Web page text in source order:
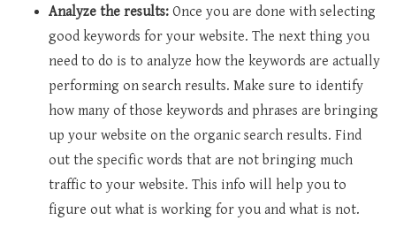
Analyze the results: Once you are done with selecting
good keywords for your website. The next thing you
need to do is to analyze how the keywords are actually
performing on search results. Make sure to identify
how many of those keywords and phrases are bringing
up your website on the organic search results. Find
out the specific words that are not bringing much
traffic to your website. This info will help you to
figure out what is working for you and what is not.